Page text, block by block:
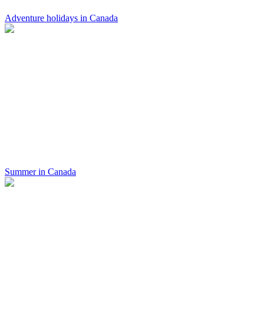
Adventure holidays in Canada
Summer in Canada